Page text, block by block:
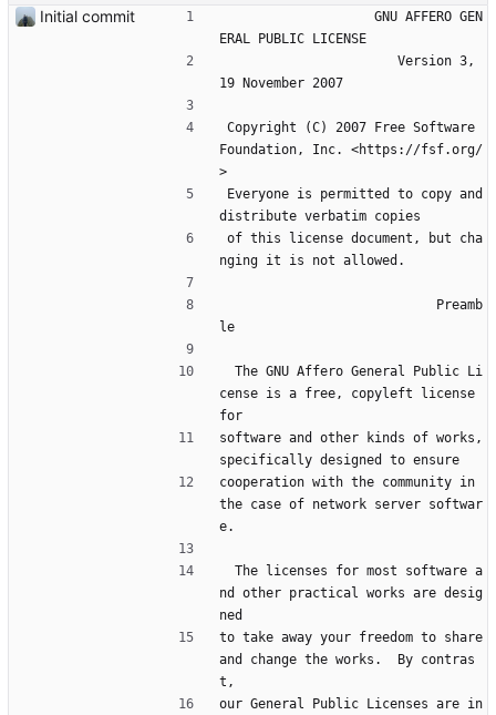
Initial commit
ERAL PUBLIC LICENSE
19 November 2007
Foundation, Inc. <https://fsf.org/
>
distribute verbatim copies
nging it is not allowed.
le
cense is a free, copyleft license
for
software and other kinds of works,
specifically designed to ensure
cooperation with the community in
the case of network server softwar
e.
nd other practical works are desig
ned
to take away your freedom to share
and change the works.  By contras
t,
our General Public Licenses are in